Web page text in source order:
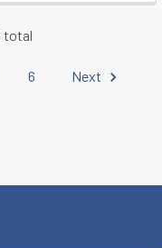
total
6 Next